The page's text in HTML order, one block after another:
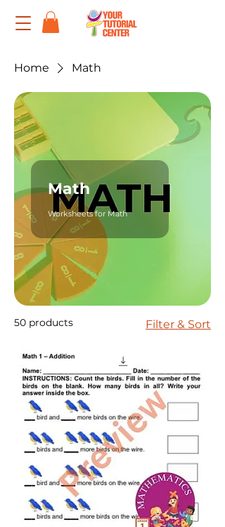
Home Math
Math
Worksheets for Math
50 products Filter & Sort